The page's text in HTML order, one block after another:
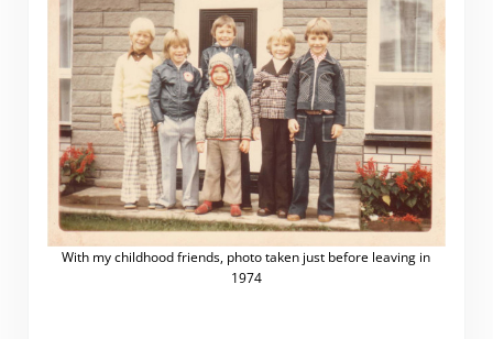
With my childhood friends, photo taken just before leaving in
1974